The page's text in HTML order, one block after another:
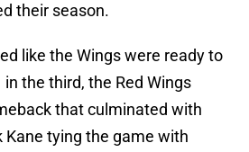
their season.
like the Wings were ready to
the third, the Red Wings
that culminated with
tying the game with